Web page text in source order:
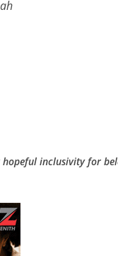
inclusivity for